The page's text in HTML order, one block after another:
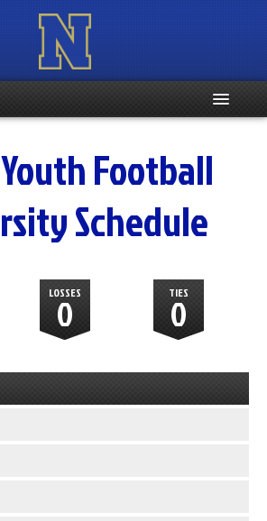
Football
Schedule
LOSSES
0 TIES
0